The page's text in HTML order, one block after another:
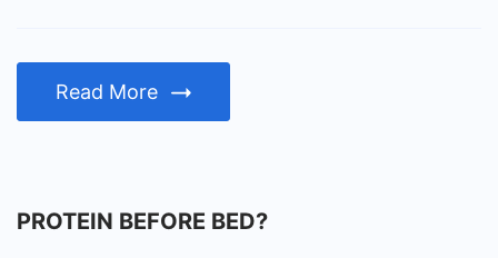
Read More
PROTEIN BEFORE BED?